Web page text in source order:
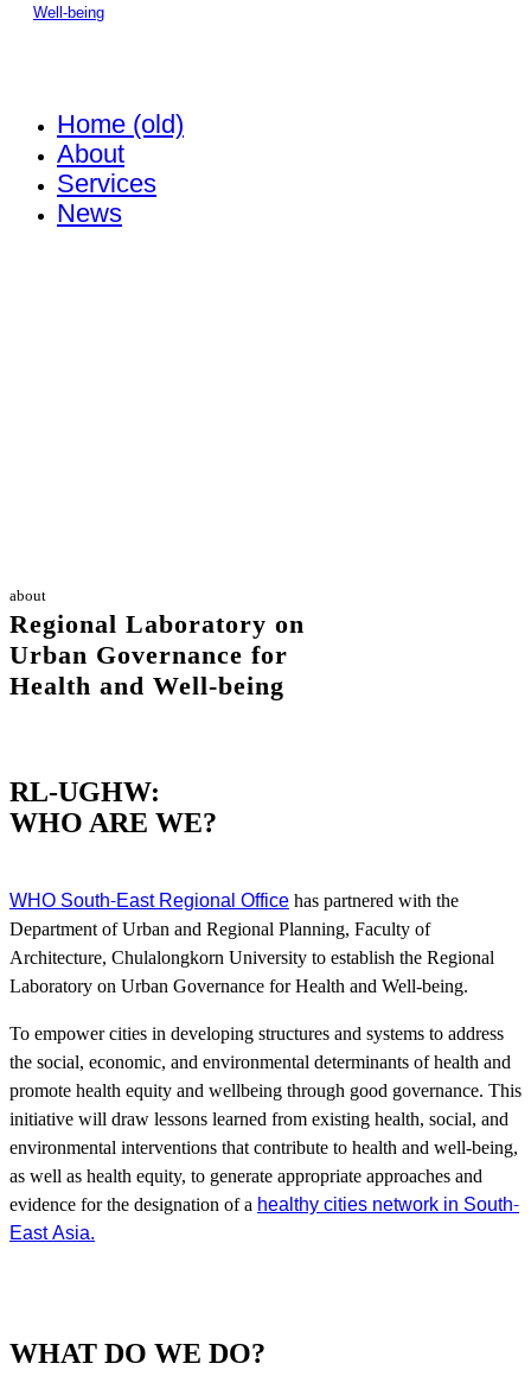
Well-being
Home (old)
About
Services
News
about
Regional Laboratory on
Urban Governance for
Health and Well-being
RL-UGHW:
WHO ARE WE?
WHO South-East Regional Office has partnered with the
Department of Urban and Regional Planning, Faculty of
Architecture, Chulalongkorn University to establish the Regional
Laboratory on Urban Governance for Health and Well-being.
To empower cities in developing structures and systems to address
the social, economic, and environmental determinants of health and
promote health equity and wellbeing through good governance. This
initiative will draw lessons learned from existing health, social, and
environmental interventions that contribute to health and well-being,
as well as health equity, to generate appropriate approaches and
evidence for the designation ofa healthy cities network in South-
East Asia.
WHAT DO WE DO?